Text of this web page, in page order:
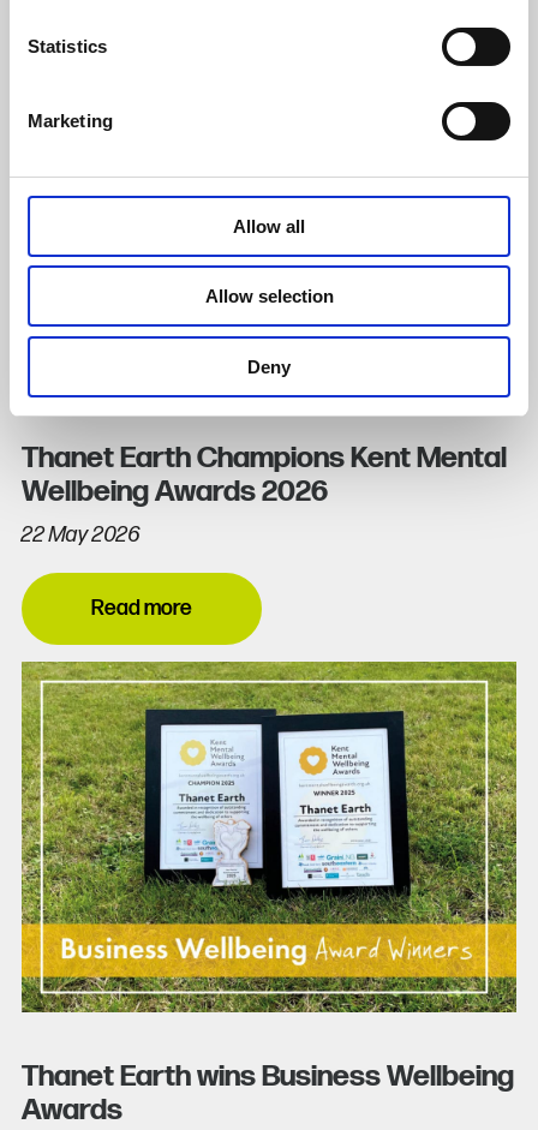
Statistics
Marketing
Allow all
Allow selection
Deny
Thanet Earth Champions Kent Mental
Wellbeing Awards 2026
22 May 2026
Read more
Thanet Earth wins Business Wellbeing
Awards